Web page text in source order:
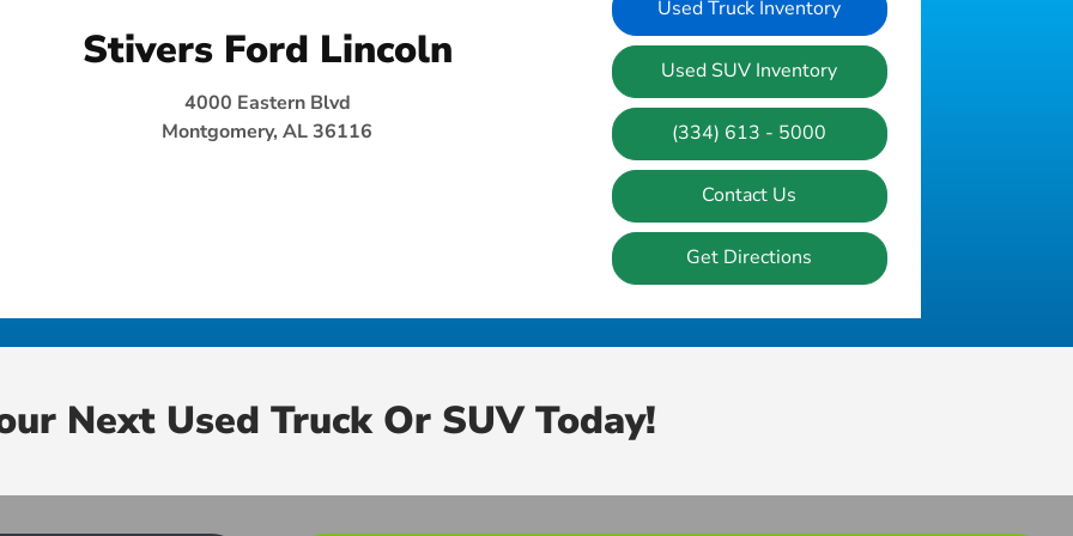
Stivers Ford Lincoln
4000 Eastern Blvd
Montgomery, AL 36116
Used Truck Inventory
Used SUV Inventory
(334) 613 - 5000
Contact Us
Get Directions
Next Used Truck Or SUV Today!